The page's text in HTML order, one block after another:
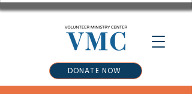
DONATE NOW